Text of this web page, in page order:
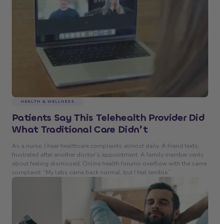
HEALTH & WELLNESS
Patients Say This Telehealth Provider Did
What Traditional Care Didn’t
As a nurse, I hear healthcare complaints almost daily. A friend texts,
frustrated after another doctor’s appointment. A family member vents
about feeling dismissed. Online health forums overflow with the same
complaint: “My labs came back normal, but I feel terrible.”